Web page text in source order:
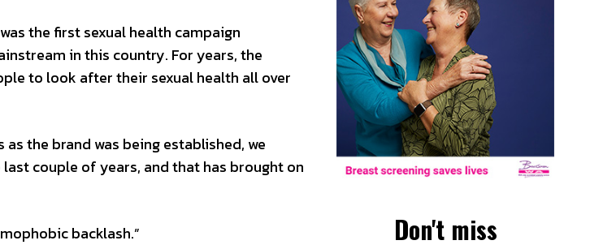
the first sexual health campaign
in this country. For years, the
to look after their sexual health all over
the brand was being established, we
couple of years, and that has brought on
backlash.”
Don't miss